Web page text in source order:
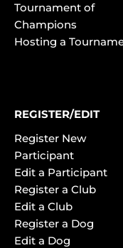
Tournament of
Champions
Hosting a
REGISTER/EDIT
Register New
Participant
Edit a Participant
Register a Club
Edit a Club
Register a Dog
Edit a Dog